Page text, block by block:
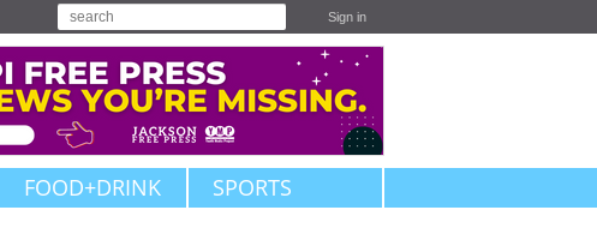
Sign in
FOOD+DRINK SPORTS